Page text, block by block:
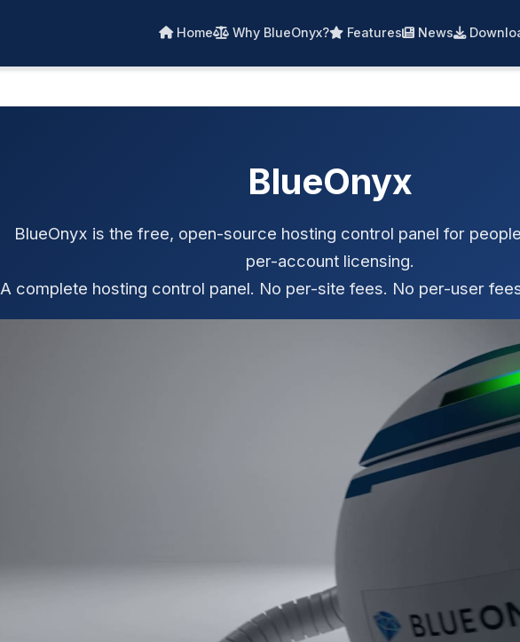
Home Why BlueOnyx? Features News
BlueOnyx
BlueOnyx is the free, open-source hosting control panel for
per-account licensing.
A complete hosting control panel. No per-site fees. No per-user